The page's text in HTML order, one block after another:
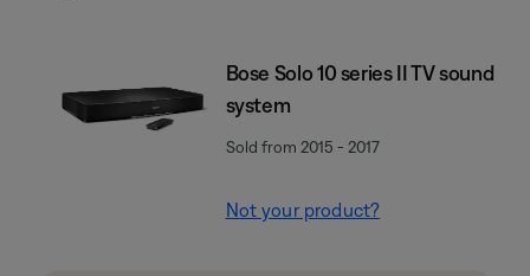
Bose Solo 10 series II TV sound
system
Sold from 2015 - 2017
Not your product?